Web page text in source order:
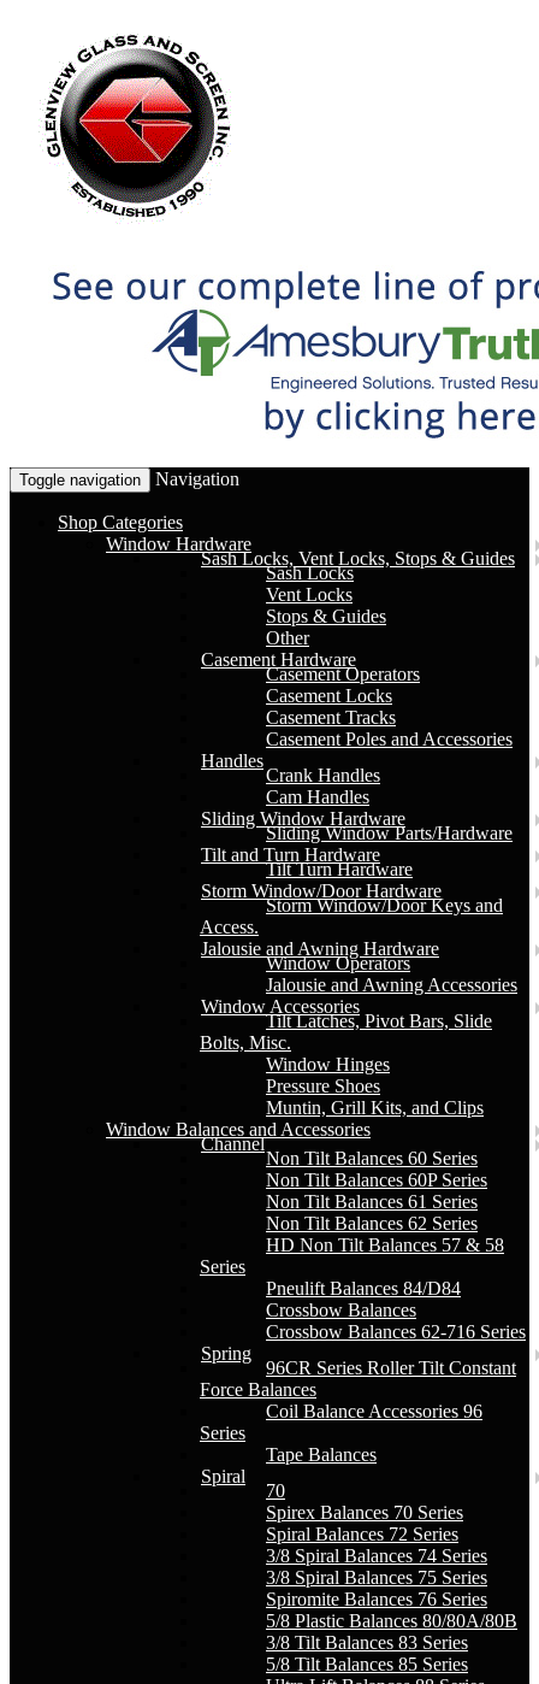
Toggle navigation Navigation
Shop Categories
Window Hardware
Sash Locks, Vent Locks, Stops & Guides
Sash Locks
Vent Locks
Stops & Guides
Other
Casement Hardware
Casement Operators
Casement Locks
Casement Tracks
Casement Poles and Accessories
Handles
Crank Handles
Cam Handles
Sliding Window Hardware
Sliding Window Parts/Hardware
Tilt and Turn Hardware
Tilt Turn Hardware
Storm Window/Door Hardware
Storm Window/Door Keys and
Access.
Jalousie and Awning Hardware
Window Operators
Jalousie and Awning Accessories
Window Accessories
Tilt Latches, Pivot Bars, Slide
Bolts, Misc.
Window Hinges
Pressure Shoes
Muntin, Grill Kits, and Clips
Window Balances and Accessories
Channel
Non Tilt Balances 60 Series
Non Tilt Balances 60P Series
Non Tilt Balances 61 Series
Non Tilt Balances 62 Series
HD Non Tilt Balances 57 & 58
Series
Pneulift Balances 84/D84
Crossbow Balances
Crossbow Balances 62-716 Series
Spring
96CR Series Roller Tilt Constant
Force Balances
Coil Balance Accessories 96
Series
Tape Balances
Spiral
70
Spirex Balances 70 Series
Spiral Balances 72 Series
3/8 Spiral Balances 74 Series
3/8 Spiral Balances 75 Series
Spiromite Balances 76 Series
5/8 Plastic Balances 80/80A/80B
3/8 Tilt Balances 83 Series
5/8 Tilt Balances 85 Series